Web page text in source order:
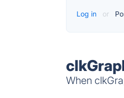
Log in or
When